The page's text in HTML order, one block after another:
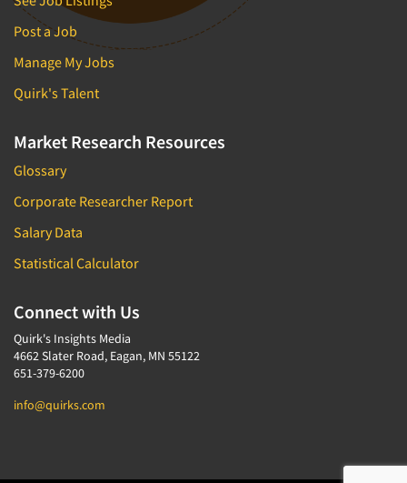
Post a Job
Manage My Jobs
Quirk's Talent
Market Research Resources
Glossary
Corporate Researcher Report
Salary Data
Statistical Calculator
Connect with Us
Quirk's Insights Media
4662 Slater Road, Eagan, MN 55122
651-379-6200
info@quirks.com